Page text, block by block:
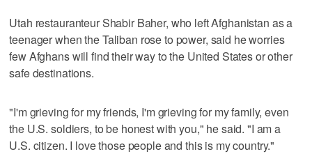
Utah restauranteur Shabir Baher, who left Afghanistan as a
teenager when the Taliban rose to power, said he worries
few Afghans will find their way to the United States or other
safe destinations.
"I'm grieving for my friends, I'm grieving for my family, even
the U.S. soldiers, to be honest with you," he said. "I am a
U.S. citizen. I love those people and this is my country."